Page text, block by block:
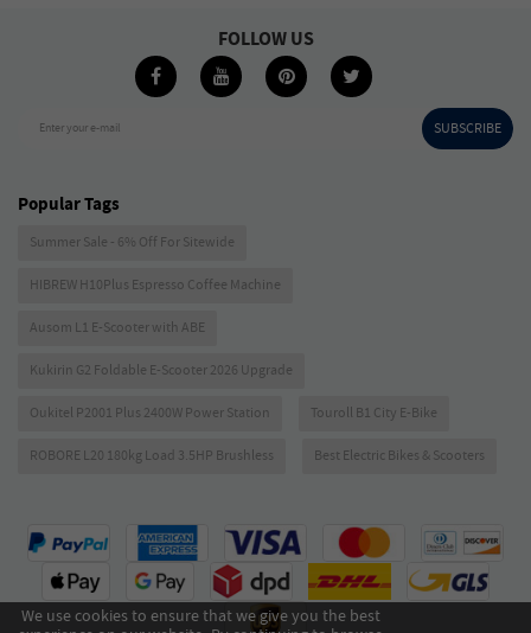
Enter your e-mail SUBSCRIBE
FOLLOW US
We use cookies to ensure that we give you the best
Popular Tags
Summer Sale - 6% Off For Sitewide
HIBREW H10Plus Espresso Coffee Machine
Ausom L1 E-Scooter with ABE
Kukirin G2 Foldable E-Scooter 2026 Upgrade
Oukitel P2001 Plus 2400W Power Station Touroll B1 City E-Bike
ROBORE L20 180kg Load 3.5HP Brushless Best Electric Bikes & Scooters